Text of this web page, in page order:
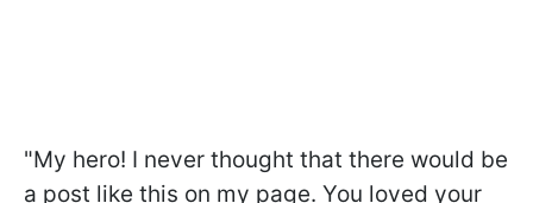
"My hero! I never thought that there would be
a post like this on my page. You loved your